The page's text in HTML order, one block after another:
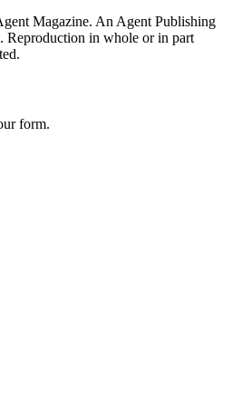
Magazine. An Agent Publishing
Reproduction in whole or in part
form.